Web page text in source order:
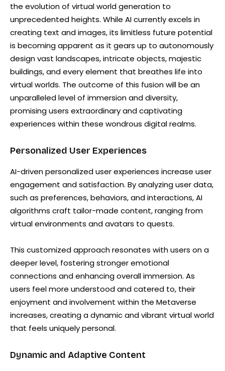
the evolution of virtual world generation to
unprecedented heights. While AI currently excels in
creating text and images, its limitless future potential
is becoming apparent as it gears up to autonomously
design vast landscapes, intricate objects, majestic
buildings, and every element that breathes life into
virtual worlds. The outcome of this fusion will be an
unparalleled level of immersion and diversity,
promising users extraordinary and captivating
experiences within these wondrous digital realms.
Personalized User Experiences
AI-driven personalized user experiences increase user
engagement and satisfaction. By analyzing user data,
such as preferences, behaviors, and interactions, AI
algorithms craft tailor-made content, ranging from
virtual environments and avatars to quests.
This customized approach resonates with users on a
deeper level, fostering stronger emotional
connections and enhancing overall immersion. As
users feel more understood and catered to, their
enjoyment and involvement within the Metaverse
increases, creating a dynamic and vibrant virtual world
that feels uniquely personal.
Dynamic and Adaptive Content